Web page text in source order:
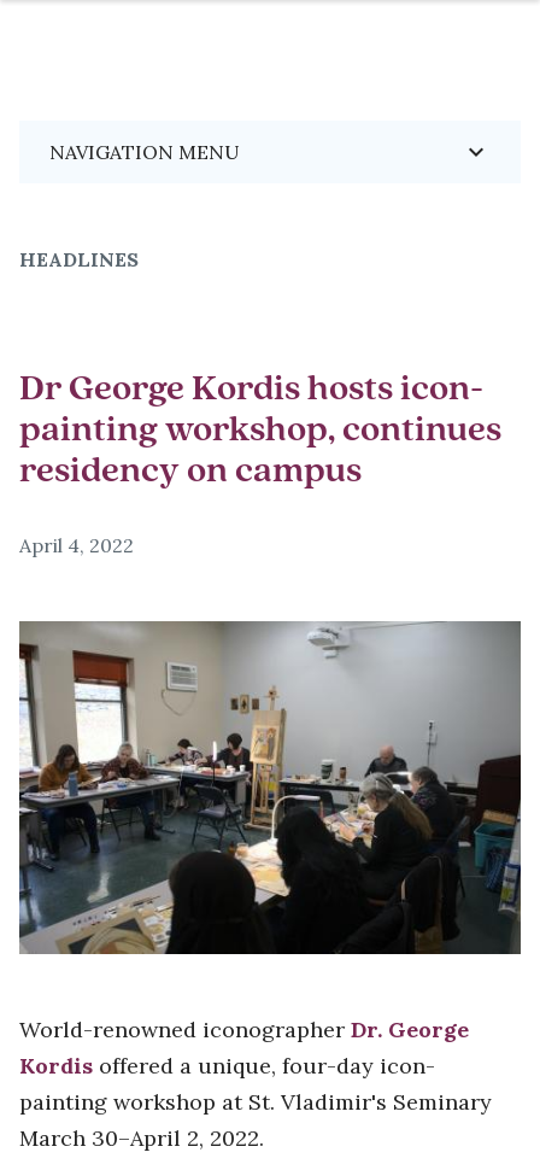
content
Breadcrumb
NAVIGATION MENU keyboard_arrow_down
HEADLINES
Dr George Kordis hosts icon-
painting workshop, continues
residency on campus
April 4, 2022
World-renowned iconographer Dr. George
Kordis offered a unique, four-day icon-
painting workshop at St. Vladimir's Seminary
March 30–April 2, 2022.